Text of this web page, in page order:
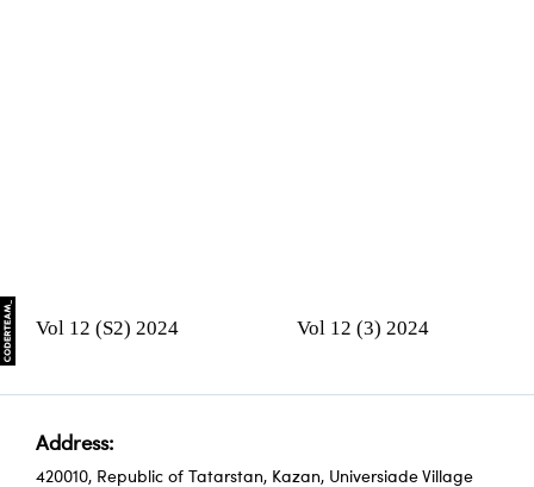
Vol 12 (S2) 2024 Vol 12 (3) 2024
Address:
420010, Republic of Tatarstan, Kazan, Universiade Village